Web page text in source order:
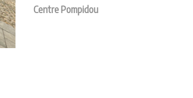
Centre Pompidou